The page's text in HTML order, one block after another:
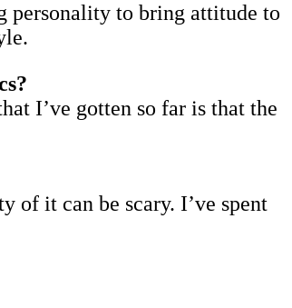
personality to bring attitude to
I’ve gotten so far is that the
of it can be scary. I’ve spent